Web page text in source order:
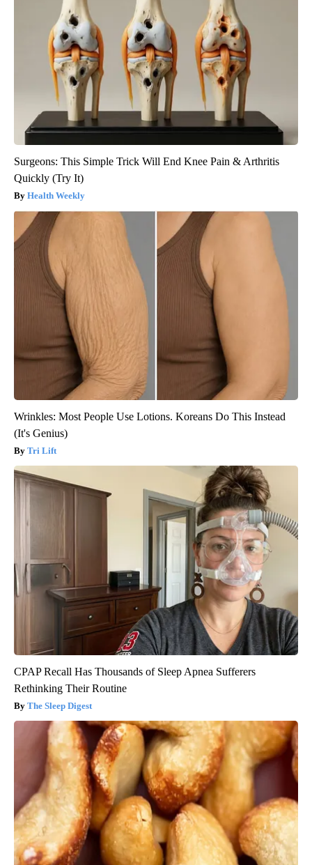
Surgeons: This Simple Trick Will End Knee Pain & Arthritis
Quickly (Try It)
Health Weekly
Wrinkles: Most People Use Lotions. Koreans Do This Instead
(It's Genius)
Tri Lift
CPAP Recall Has Thousands of Sleep Apnea Sufferers
Rethinking Their Routine
The Sleep Digest